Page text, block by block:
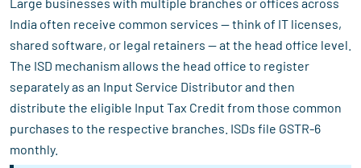
India often receive common services — think of IT licenses,
shared software, or legal retainers — at the head office level.
The ISD mechanism allows the head office to register
separately as an Input Service Distributor and then
distribute the eligible Input Tax Credit from those common
purchases to the respective branches. ISDs file GSTR-6
monthly.